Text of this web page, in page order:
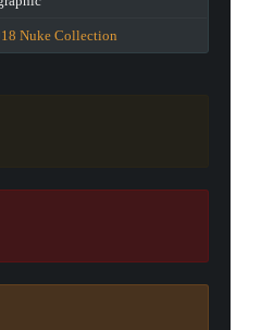
Nuke Collection